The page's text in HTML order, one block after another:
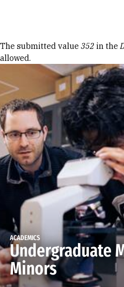
Error message
The submitted value 352 in the
allowed.
ACADEMICS
Undergraduate
Minors